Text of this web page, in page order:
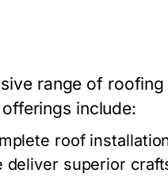
range of
include:
roof
superior